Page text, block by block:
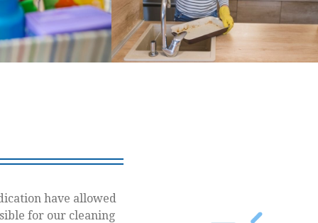
have allowed
for our cleaning